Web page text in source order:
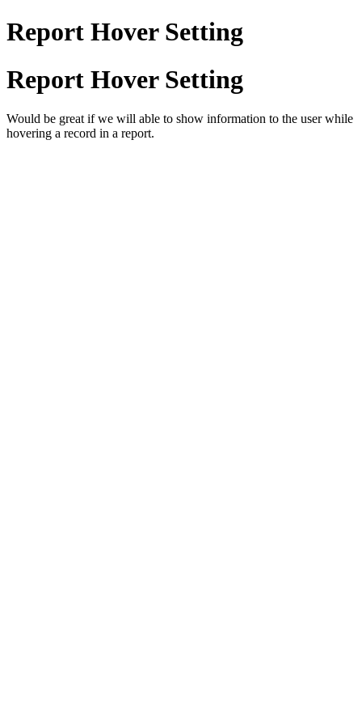
Report Hover Setting
Report Hover Setting
Would be great if we will able to show information to the user while
hovering a record in a report.